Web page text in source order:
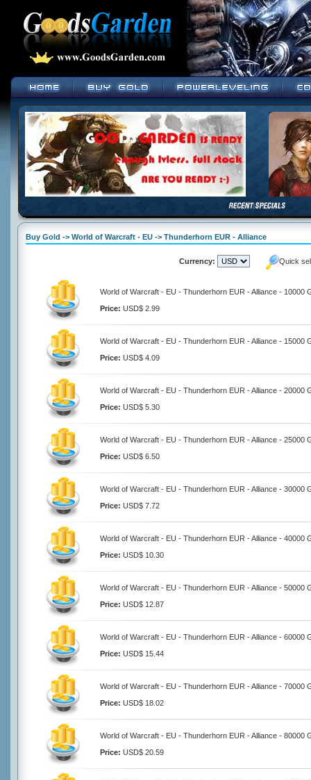
Buy Gold -> World of Warcraft - EU -> Thunderhorn EUR - Alliance
Currency: Quick
World of Warcraft - EU - Thunderhorn EUR - Alliance - 10000
Price: USD$ 2.99
World of Warcraft - EU - Thunderhorn EUR - Alliance - 15000
Price: USD$ 4.09
World of Warcraft - EU - Thunderhorn EUR - Alliance - 20000
Price: USD$ 5.30
World of Warcraft - EU - Thunderhorn EUR - Alliance - 25000
Price: USD$ 6.50
World of Warcraft - EU - Thunderhorn EUR - Alliance - 30000
Price: USD$ 7.72
World of Warcraft - EU - Thunderhorn EUR - Alliance - 40000
Price: USD$ 10.30
World of Warcraft - EU - Thunderhorn EUR - Alliance - 50000
Price: USD$ 12.87
World of Warcraft - EU - Thunderhorn EUR - Alliance - 60000
Price: USD$ 15.44
World of Warcraft - EU - Thunderhorn EUR - Alliance - 70000
Price: USD$ 18.02
World of Warcraft - EU - Thunderhorn EUR - Alliance - 80000
Price: USD$ 20.59